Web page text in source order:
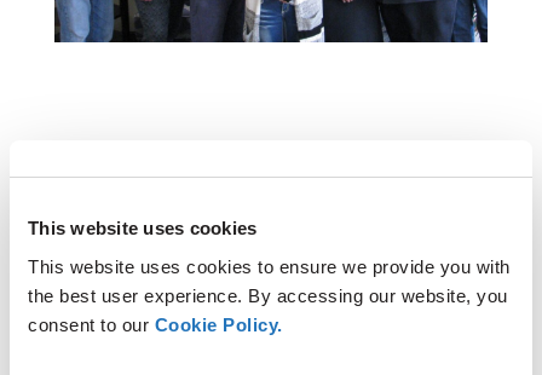
This website uses cookies
This website uses cookies to ensure we provide you with
the best user experience. By accessing our website, you
consent to our Cookie Policy.